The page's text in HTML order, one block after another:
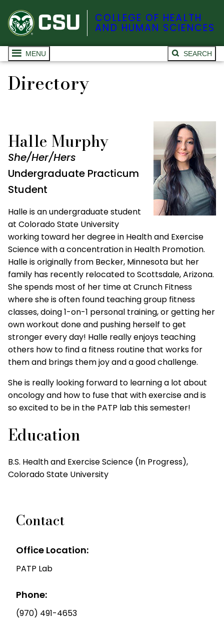
COLLEGE OF HEALTH
AND HUMAN SCIENCES
MENU SEARCH
Directory
Halle Murphy
She/Her/Hers
Undergraduate Practicum
Student
Halle is an undergraduate student
at Colorado State University
working toward her degree in Health and Exercise
Science with a concentration in Health Promotion.
Halle is originally from Becker, Minnesota but her
family has recently relocated to Scottsdale, Arizona.
She spends most of her time at Crunch Fitness
where she is often found teaching group fitness
classes, doing 1-on-1 personal training, or getting her
own workout done and pushing herself to get
stronger every day! Halle really enjoys teaching
others how to find a fitness routine that works for
them and brings them joy and a good challenge.
She is really looking forward to learning a lot about
oncology and how to fuse that with exercise and is
so excited to be in the PATP lab this semester!
Education
B.S. Health and Exercise Science (In Progress),
Colorado State University
Contact
Office Location:
PATP Lab
Phone:
(970) 491-4653